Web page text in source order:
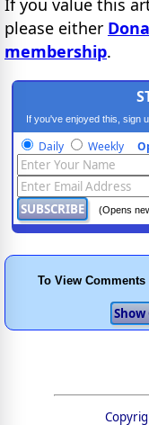
If you value this
please either
membership.
If you've enjoyed this, sign
Daily Weekly
(Opens
To View